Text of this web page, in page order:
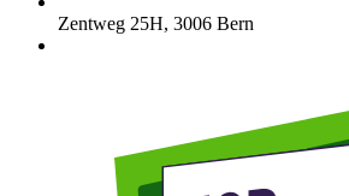
Zentweg 25H, 3006 Bern